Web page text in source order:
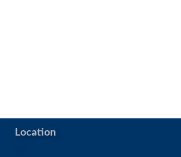
Location